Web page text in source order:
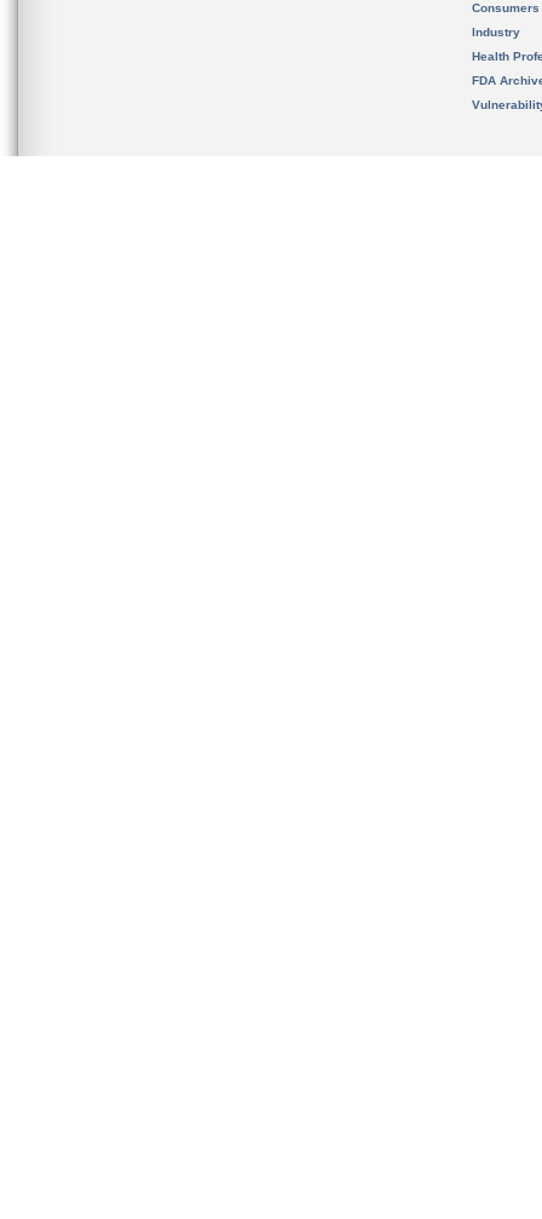
Consumers
Industry
Health
FDA